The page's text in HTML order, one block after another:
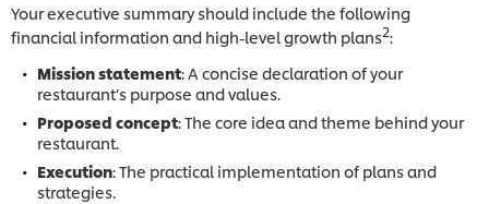
Your executive summary should include the following
financial information and high-level growth plans2:
Mission statement: A concise declaration of your
restaurant’s purpose and values.
Proposed concept: The core idea and theme behind your
restaurant.
Execution: The practical implementation of plans and
strategies.